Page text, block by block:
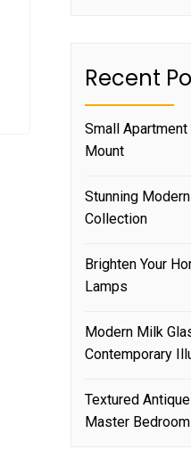
Recent
Small
Mount
Stunning
Collection
Brighten Your
Lamps
Modern Milk
Contemporary
Textured
Master